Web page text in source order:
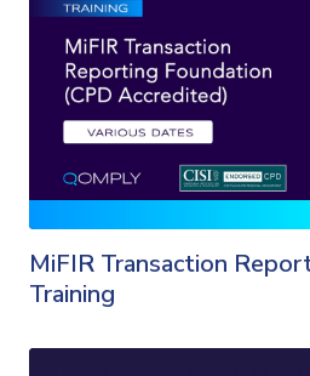
MiFIR Transaction
Training